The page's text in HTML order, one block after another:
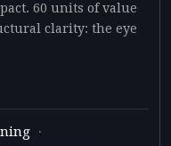
60 units of value
clarity: the eye
·